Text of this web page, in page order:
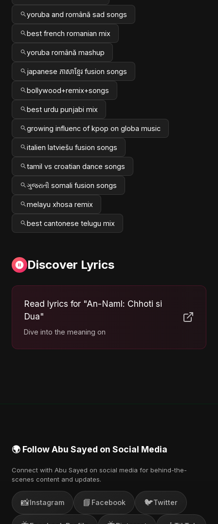
yoruba and română sad songs
best french romanian mix
yoruba română mashup
japanese ភាសាខ្មែរ fusion songs
bollywood+remix+songs
best urdu punjabi mix
growing influenc of kpop on globa music
italien latviešu fusion songs
tamil vs croatian dance songs
ગુજરાતી somali fusion songs
melayu xhosa remix
best cantonese telugu mix
Discover Lyrics
Read lyrics for "An-Naml: Chhoti si
Dua"
Dive into the meaning on
🌍 Follow Abu Sayed on Social Media
Connect with Abu Sayed on social media for behind-the-
scenes content and updates.
📸Instagram 📘 Facebook 🐦Twitter